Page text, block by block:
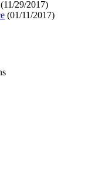
(11/29/2017)
(01/11/2017)